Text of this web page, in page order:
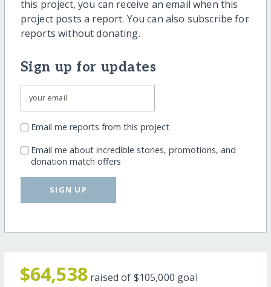
this project, you can receive an email when this
project posts a report. You can also subscribe for
reports without donating.
Sign up for updates
Email me reports from this project
Email me about incredible stories, promotions, and
donation match offers
SIGN UP
$64,538 raised of $105,000 goal